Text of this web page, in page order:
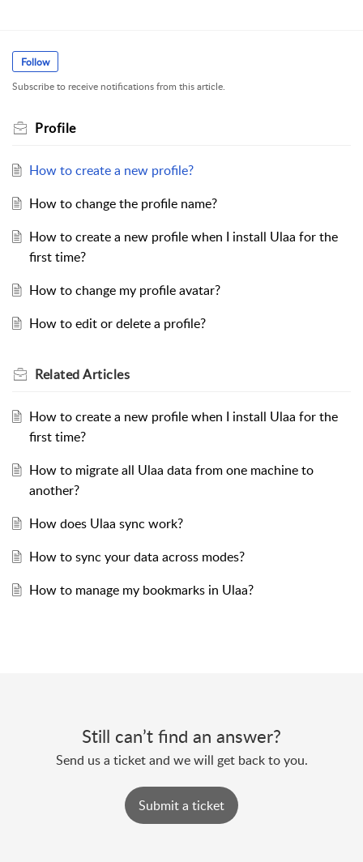
Follow
Subscribe to receive notifications from this article.
Profile
How to create a new profile?
How to change the profile name?
How to create a new profile when I install Ulaa for the
first time?
How to change my profile avatar?
How to edit or delete a profile?
RelatedArticles
How to create a new profile when I install Ulaa for the
first time?
How to migrate all Ulaa data from one machine to
another?
How does Ulaa sync work?
How to sync your data across modes?
How to manage my bookmarks in Ulaa?
Still can’t find an answer?
Send us a ticket and we will get back to you.
Submit a ticket